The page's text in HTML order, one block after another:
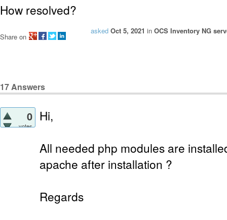
How resolved?
asked Oct 5, 2021 in OCS Inventory NG
Share on
17Answers
0
votes
Hi,
All needed php modules are
apache after installation ?
Regards